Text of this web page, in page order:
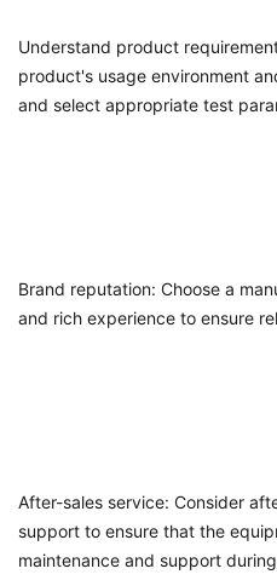
Understand product
product's usage environment
and select appropriate test
Brand reputation: Choose a
and rich experience to ensure
After-sales service: Consider
support to ensure that the
maintenance and support